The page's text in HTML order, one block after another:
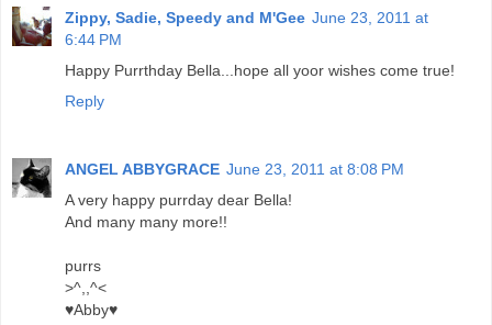
Zippy, Sadie, Speedy and M'Gee June 23, 2011 at
6:44 PM
Happy Purrthday Bella...hope all yoor wishes come true!
Reply
ANGEL ABBYGRACE June 23, 2011 at 8:08 PM
A very happy purrday dear Bella!
And many many more!!
purrs
>^,,^<
♥Abby♥